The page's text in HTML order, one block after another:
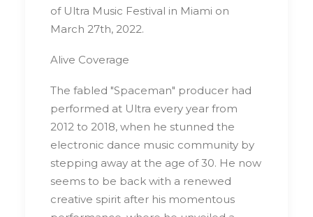
of Ultra Music Festival in Miami on
March 27th, 2022.
Alive Coverage
The fabled "Spaceman" producer had
performed at Ultra every year from
2012 to 2018, when he stunned the
electronic dance music community by
stepping away at the age of 30. He now
seems to be back with a renewed
creative spirit after his momentous